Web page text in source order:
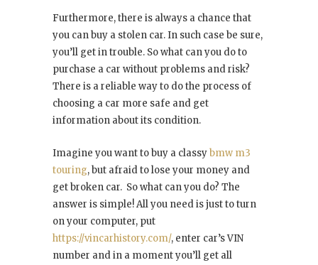
Furthermore, there is always a chance that
you can buy a stolen car. In such case be sure,
you’ll get in trouble. So what can you do to
purchase a car without problems and risk?
There is a reliable way to do the process of
choosing a car more safe and get
information about its condition.
Imagine you want to buy a classybmw m3
touring, but afraid to lose your money and
get broken car. So what can you do? The
answer is simple! All you need is just to turn
on your computer, put
https://vincarhistory.com/, enter car’s VIN
number and in a moment you’ll get all